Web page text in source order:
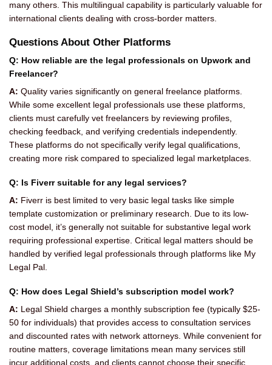
many others. This multilingual capability is particularly valuable for
international clients dealing with cross-border matters.
Questions About Other Platforms
Q: How reliable are the legal professionals on Upwork and
Freelancer?
A: Quality varies significantly on general freelance platforms.
While some excellent legal professionals use these platforms,
clients must carefully vet freelancers by reviewing profiles,
checking feedback, and verifying credentials independently.
These platforms do not specifically verify legal qualifications,
creating more risk compared to specialized legal marketplaces.
Q: Is Fiverr suitable for any legal services?
A: Fiverr is best limited to very basic legal tasks like simple
template customization or preliminary research. Due to its low-
cost model, it’s generally not suitable for substantive legal work
requiring professional expertise. Critical legal matters should be
handled by verified legal professionals through platforms like My
Legal Pal.
Q: How does Legal Shield’s subscription model work?
A: Legal Shield charges a monthly subscription fee (typically $25-
50 for individuals) that provides access to consultation services
and discounted rates with network attorneys. While convenient for
routine matters, coverage limitations mean many services still
incur additional costs, and clients cannot choose their specific